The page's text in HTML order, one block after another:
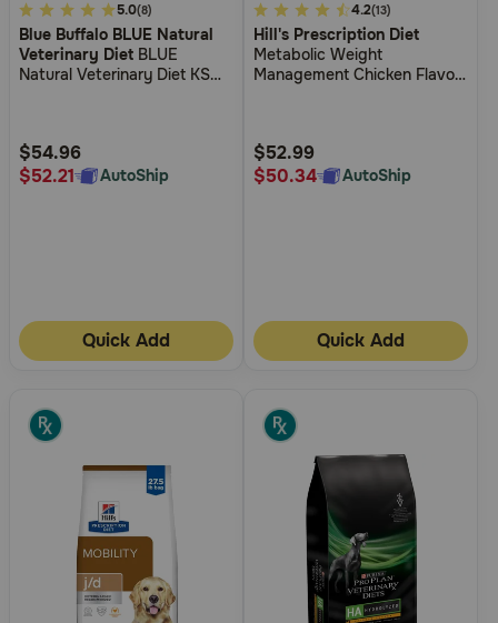
4.2
out
of
Rating
5.0(8)
Blue Buffalo BLUE Natural
Veterinary Diet BLUE
Natural Veterinary Diet KS
$54.96
$52.21
AutoShip
Quick Add
4.5
out
of
Rating
4.2(13)
Hill's Prescription Diet
Metabolic Weight
Management Chicken Flavor
$52.99
$50.34
AutoShip
Quick Add